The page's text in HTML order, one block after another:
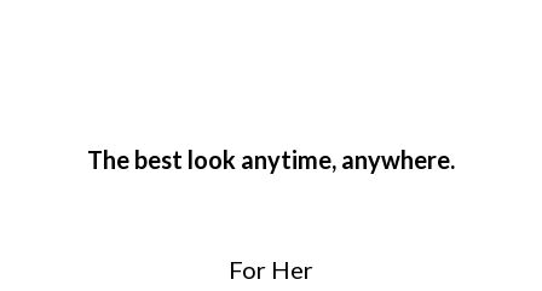
The best look anytime, anywhere.
For Her